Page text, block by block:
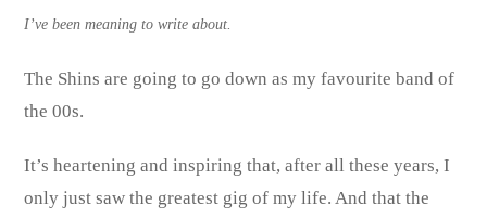
I’ve been meaning to write about.
The Shins are going to go down as my favourite band of
the 00s.
It’s heartening and inspiring that, after all these years, I
only just saw the greatest gig of my life. And that the